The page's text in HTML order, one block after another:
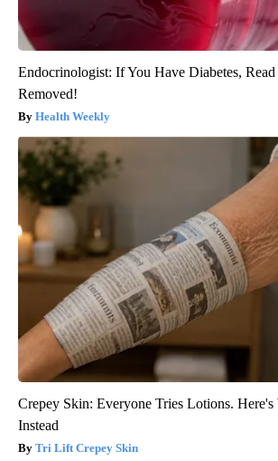
Endocrinologist: If You Have Diabetes,
Removed!
Health Weekly
Crepey Skin: Everyone Tries Lotions.
Instead
Tri Lift Crepey Skin